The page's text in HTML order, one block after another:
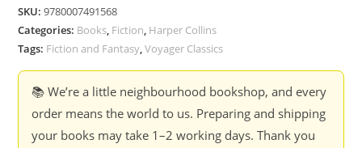
SKU:9780007491568
Categories: Books, Fiction, Harper Collins
Tags: Fiction and Fantasy,Voyager Classics
📚 We’re a little neighbourhood bookshop, and every
order means the world to us. Preparing and shipping
your books may take 1–2 working days. Thank you